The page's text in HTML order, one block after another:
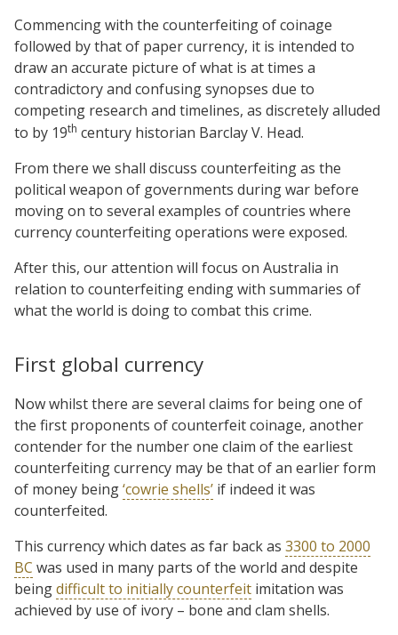
Commencing with the counterfeiting of coinage
followed by that of paper currency, it is intended to
draw an accurate picture of what is at times a
contradictory and confusing synopses due to
competing research and timelines, as discretely alluded
to by 19th century historian Barclay V. Head.
From there we shall discuss counterfeiting as the
political weapon of governments during war before
moving on to several examples of countries where
currency counterfeiting operations were exposed.
After this, our attention will focus on Australia in
relation to counterfeiting ending with summaries of
what the world is doing to combat this crime.
First global currency
Now whilst there are several claims for being one of
the first proponents of counterfeit coinage, another
contender for the number one claim of the earliest
counterfeiting currency may be that of an earlier form
of money being‘cowrie shells’ if indeed it was
counterfeited.
This currency which dates as far back as 3300 to 2000
BC was used in many parts of the world and despite
beingdifficult to initially counterfeit imitation was
achieved by use of ivory – bone and clam shells.